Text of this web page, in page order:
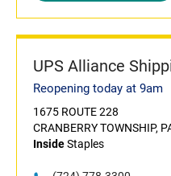
UPS Alliance
Reopening today at 9am
1675 ROUTE 228
CRANBERRY TOWNSHIP,
InsideStaples